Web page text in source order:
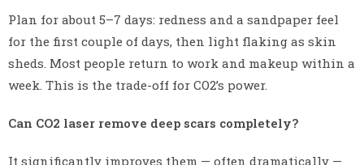
Plan for about 5–7 days: redness and a sandpaper feel
for the first couple of days, then light flaking as skin
sheds. Most people return to work and makeup within a
week. This is the trade-off for CO2’s power.
Can CO2 laser remove deep scars completely?
It significantly improves them — often dramatically —